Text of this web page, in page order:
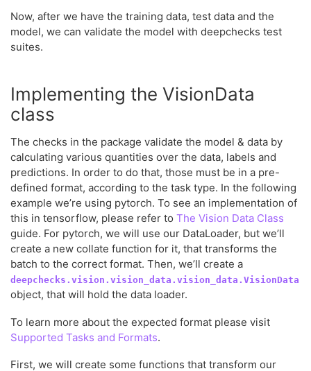
Now, after we have the training data, test data and the
model, we can validate the model with deepchecks test
suites.
Implementing the VisionData
class
The checks in the package validate the model & data by
calculating various quantities over the data, labels and
predictions. In order to do that, those must be in a pre-
defined format, according to the task type. In the following
example we’re using pytorch. To see an implementation of
this in tensorflow, please refer to The Vision Data Class
guide. For pytorch, we will use our DataLoader, but we’ll
create a new collate function for it, that transforms the
batch to the correct format. Then, we’ll create a
deepchecks.vision.vision_data.vision_data.VisionData
object, that will hold the data loader.
To learn more about the expected format please visit
Supported Tasks and Formats.
First, we will create some functions that transform our